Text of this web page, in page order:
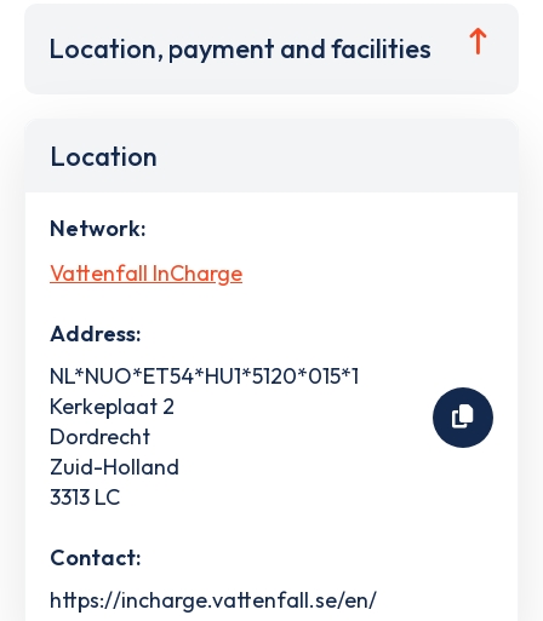
Location, payment and facilities
Location
Network:
Vattenfall InCharge
Address:
NL*NUO*ET54*HU1*5120*015*1
Kerkeplaat 2
Dordrecht
Zuid-Holland
3313 LC
Contact:
https://incharge.vattenfall.se/en/